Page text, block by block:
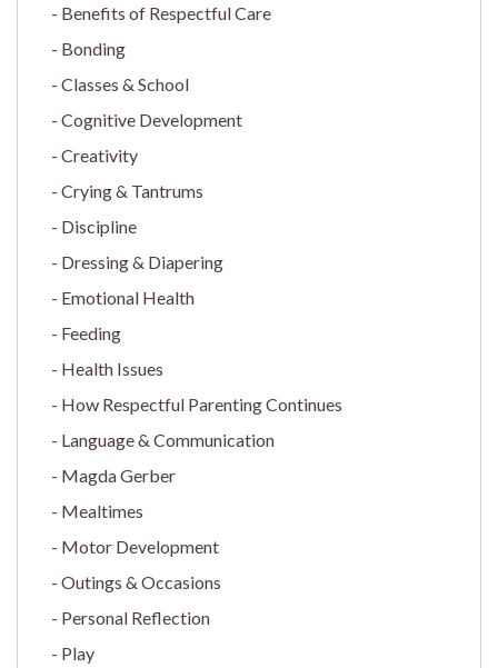
Benefits of Respectful Care
Bonding
Classes & School
Cognitive Development
Creativity
Crying & Tantrums
Discipline
Dressing & Diapering
Emotional Health
Feeding
Health Issues
How Respectful Parenting Continues
Language & Communication
Magda Gerber
Mealtimes
Motor Development
Outings & Occasions
Personal Reflection
Play